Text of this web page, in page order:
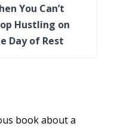
You Can’t
Hustling on
Day of Rest
book about a